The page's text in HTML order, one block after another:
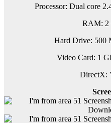
Processor: Dual core
RAM:
Hard Drive: 500
Video Card: 1
DirectX: